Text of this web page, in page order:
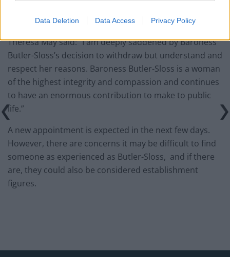
Data Deletion Data Access Privacy Policy
whatsoever, and rightly so.”
Theresa May said: “I am deeply saddened by Baroness
Butler-Sloss’s decision to withdraw but understand and
respect her reasons. Baroness Butler-Sloss is a woman
of the highest integrity and compassion and continues
to have an enormous contribution to make to public
life.”
A new appointment is expected in the next few days.
However, there are concerns it may be difficult to find
someone as experienced as Butler-Sloss, and if there
are, they could also be considered establishment
figures.